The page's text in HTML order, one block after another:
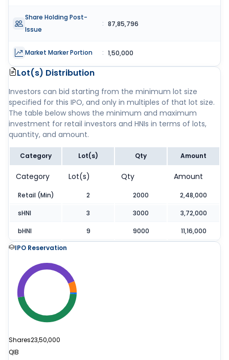
Share Holding Post-
Issue
: 87,85,796
Market Marker Portion : 1,50,000
Lot(s) Distribution
Investors can bid starting from the minimum lot size
specified for this IPO, and only in multiples of that lot size.
The table below shows the minimum and maximum
investment for retail investors and HNIs in terms of lots,
quantity, and amount.
Category Lot(s) Qty Amount
Category Lot(s) Qty Amount
Retail (Min) 2 2000 2,48,000
sHNI 3 3000 3,72,000
bHNI 9 9000
11,16,000
IPO Reservation
Shares23,50,000
QIB